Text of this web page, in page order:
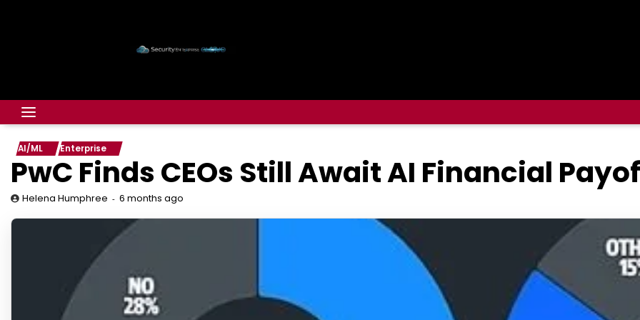
AI/ML Enterprise
PwC Finds CEOs Still Await AI Financial
Helena Humphree 6 months ago